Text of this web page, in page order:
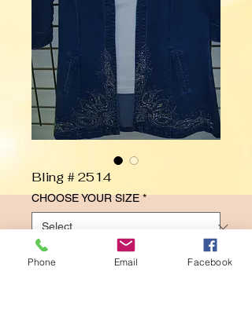
Bling # 2514
CHOOSE YOUR SIZE *
Phone Email Facebook